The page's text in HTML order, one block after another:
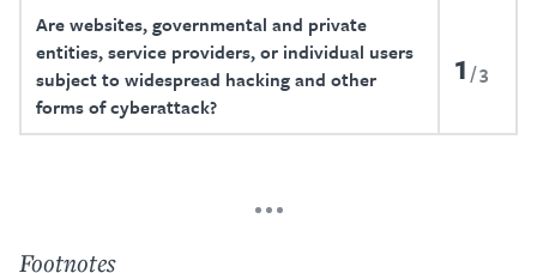
Are websites, governmental and private
entities, service providers, or individual users
subject to widespread hacking and other
forms of cyberattack?
1 3
Footnotes